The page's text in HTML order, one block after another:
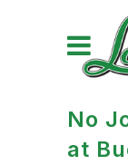
No
at